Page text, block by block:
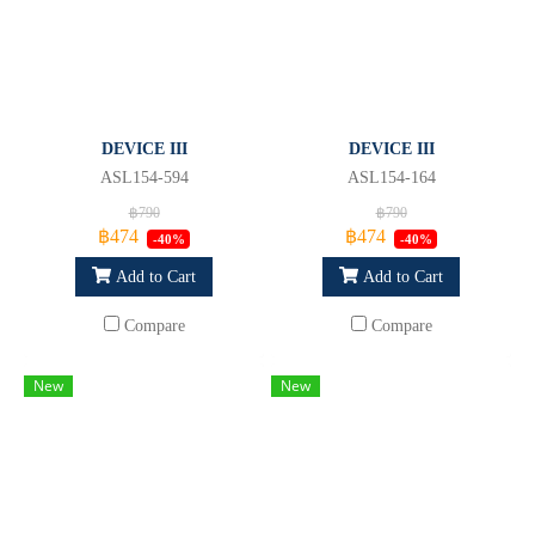
DEVICE III
ASL154-594
฿790
฿474 -40%
Add to Cart
Compare
DEVICE III
ASL154-164
฿790
฿474 -40%
Add to Cart
Compare
New New